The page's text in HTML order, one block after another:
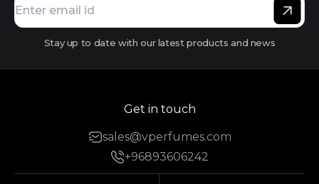
Stay up to date with our latest products and news
Get in touch
sales@vperfumes.com
+96893606242